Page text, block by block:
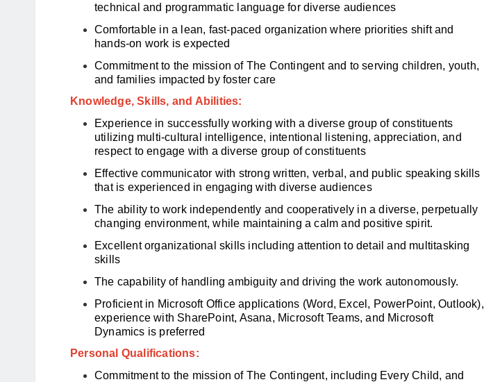
technical and programmatic language for diverse audiences
Comfortable in a lean, fast-paced organization where priorities shift and
hands-on work is expected
Commitment to the mission of The Contingent and to serving children, youth,
and families impacted by foster care
Knowledge, Skills, and Abilities:
Experience in successfully working with a diverse group of constituents
utilizing multi-cultural intelligence, intentional listening, appreciation, and
respect to engage with a diverse group of constituents
Effective communicator with strong written, verbal, and public speaking skills
that is experienced in engaging with diverse audiences
The ability to work independently and cooperatively in a diverse, perpetually
changing environment, while maintaining a calm and positive spirit.
Excellent organizational skills including attention to detail and multitasking
skills
The capability of handling ambiguity and driving the work autonomously.
Proficient in Microsoft Office applications (Word, Excel, PowerPoint, Outlook),
experience with SharePoint, Asana, Microsoft Teams, and Microsoft
Dynamics is preferred
Personal Qualifications:
Commitment to the mission of The Contingent, including Every Child, and